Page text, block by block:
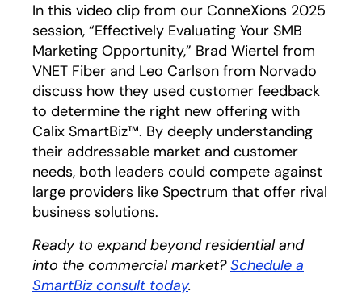
In this video clip from our ConneXions 2025
session, “Effectively Evaluating Your SMB
Marketing Opportunity,” Brad Wiertel from
VNET Fiber and Leo Carlson from Norvado
discuss how they used customer feedback
to determine the right new offering with
Calix SmartBiz™. By deeply understanding
their addressable market and customer
needs, both leaders could compete against
large providers like Spectrum that offer rival
business solutions.
Ready to expand beyond residential and
into the commercial market?Schedule a
SmartBiz consult today.